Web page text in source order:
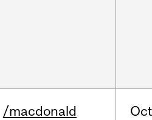
/macdonald Oct